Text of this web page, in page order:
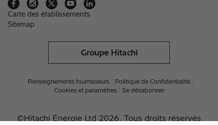
Carte des établissements
Sitemap
Groupe Hitachi
Renseignements fournisseurs
Politique de Confidentialité
Cookies et paramètres
Se désabonner
©Hitachi Énergie Ltd 2026. Tous droits réservés